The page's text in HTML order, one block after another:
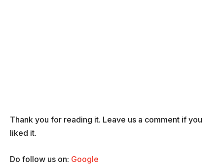
Thank you for reading it. Leave us a comment if you
liked it.
Do follow us on: Google